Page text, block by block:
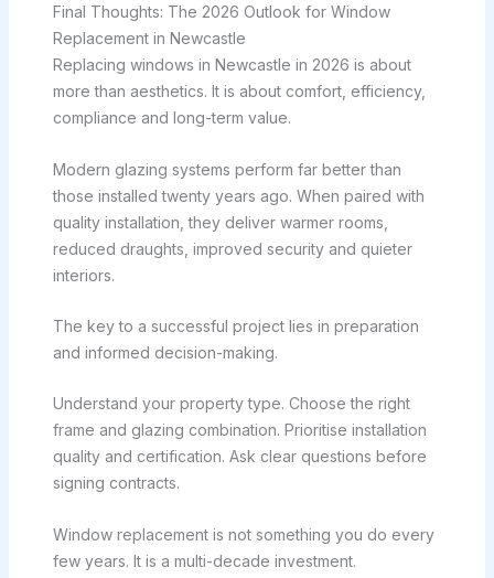
Final Thoughts: The 2026 Outlook for Window
Replacement in Newcastle
Replacing windows in Newcastle in 2026 is about
more than aesthetics. It is about comfort, efficiency,
compliance and long-term value.
Modern glazing systems perform far better than
those installed twenty years ago. When paired with
quality installation, they deliver warmer rooms,
reduced draughts, improved security and quieter
interiors.
The key to a successful project lies in preparation
and informed decision-making.
Understand your property type. Choose the right
frame and glazing combination. Prioritise installation
quality and certification. Ask clear questions before
signing contracts.
Window replacement is not something you do every
few years. It is a multi-decade investment.